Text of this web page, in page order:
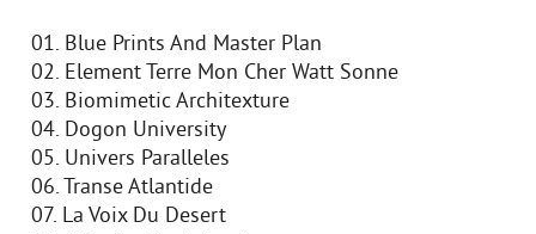
01. Blue Prints And Master Plan
02. Element Terre Mon Cher Watt Sonne
03. Biomimetic Architexture
04. Dogon University
05. Univers Paralleles
06. Transe Atlantide
07. La Voix Du Desert